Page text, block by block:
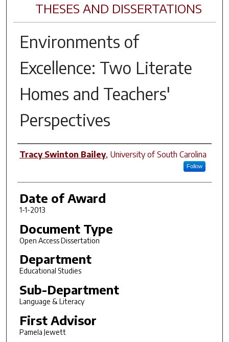
THESES AND DISSERTATIONS
Environments of
Excellence: Two Literate
Homes and Teachers'
Perspectives
Author
Tracy Swinton Bailey, University of South Carolina
Follow
Date of Award
1-1-2013
Document Type
Open Access Dissertation
Department
Educational Studies
Sub-Department
Language & Literacy
First Advisor
Pamela Jewett